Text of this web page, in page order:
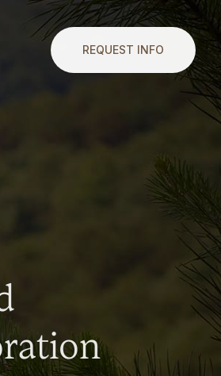
REQUEST INFO